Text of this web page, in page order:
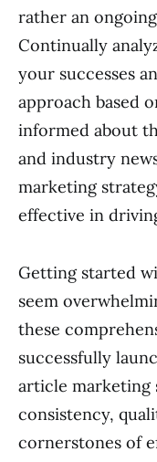
rather an
Continually
your successes
approach based
informed about
and industry
marketing
effective in
Getting started
seem
these
successfully
article marketing
consistency,
cornerstones of